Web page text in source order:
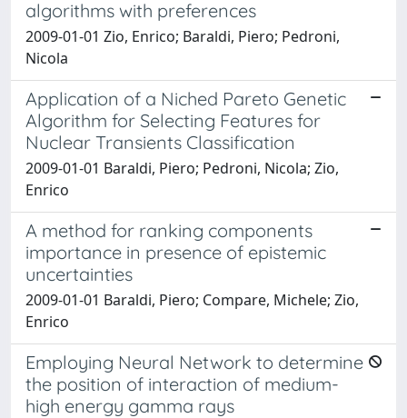
algorithms with preferences
2009-01-01 Zio, Enrico; Baraldi, Piero; Pedroni,
Nicola
Application of a Niched Pareto Genetic
Algorithm for Selecting Features for
Nuclear Transients Classification
2009-01-01 Baraldi, Piero; Pedroni, Nicola; Zio,
Enrico
A method for ranking components
importance in presence of epistemic
uncertainties
2009-01-01 Baraldi, Piero; Compare, Michele; Zio,
Enrico
Employing Neural Network to determine
the position of interaction of medium-
high energy gamma rays